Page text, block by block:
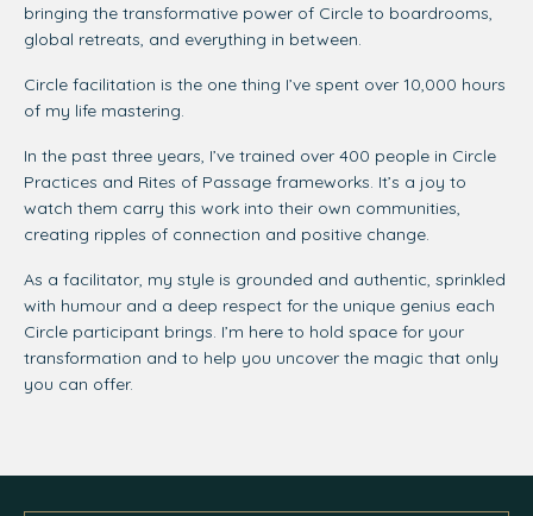
bringing the transformative power of Circle to boardrooms,
global retreats, and everything in between.
Circle facilitation is the one thing I’ve spent over 10,000 hours
of my life mastering.
In the past three years, I’ve trained over 400 people in Circle
Practices and Rites of Passage frameworks. It’s a joy to
watch them carry this work into their own communities,
creating ripples of connection and positive change.
As a facilitator, my style is grounded and authentic, sprinkled
with humour and a deep respect for the unique genius each
Circle participant brings. I’m here to hold space for your
transformation and to help you uncover the magic that only
you can offer.